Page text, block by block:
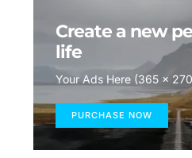
Create a new
life
Your Ads Here (365 x
PURCHASE NOW